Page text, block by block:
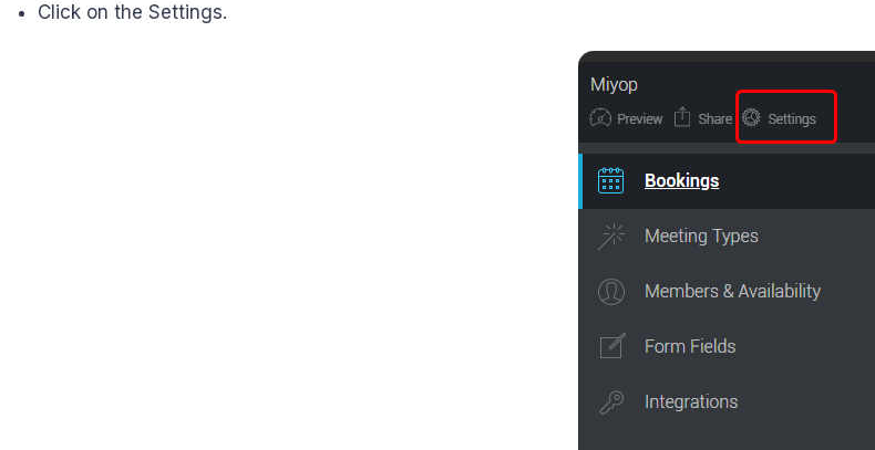
Click on the Settings.